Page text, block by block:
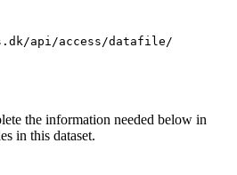
api/access/datafile/
the information needed below in
in this dataset.